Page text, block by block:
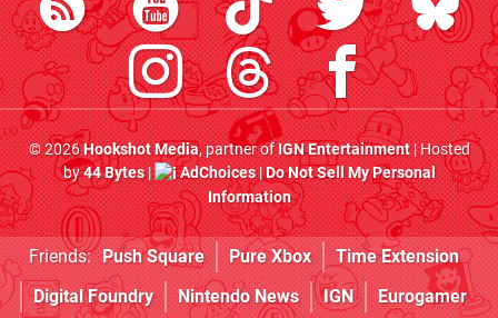
© 2026Hookshot Media, partner ofIGN Entertainment| Hosted
by44 Bytes| AdChoices|Do Not Sell My Personal
Information
Friends: Push Square Pure Xbox
Time Extension
Digital Foundry
Nintendo News IGN Eurogamer